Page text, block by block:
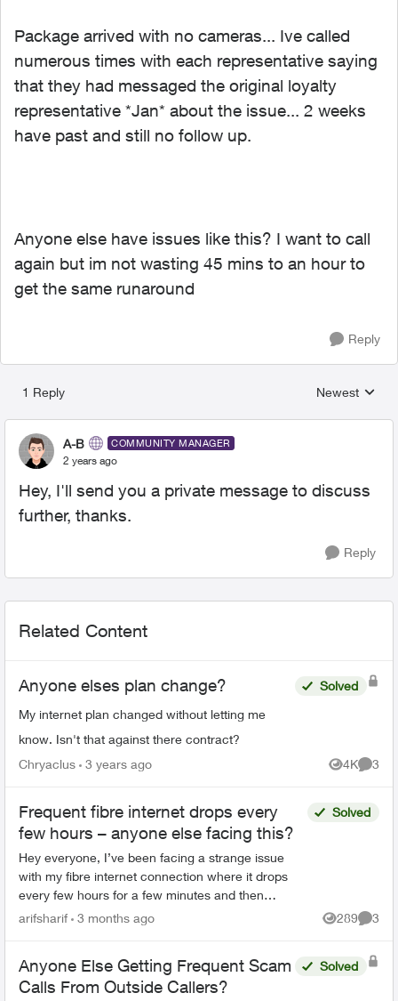
Package arrived with no cameras... Ive called
numerous times with each representative saying
that they had messaged the original loyalty
representative *Jan* about the issue... 2 weeks
have past and still no follow up.
Anyone else have issues like this? I want to call
again but im not wasting 45 mins to an hour to
get the same runaround
Reply
1 Reply
Replies
Newest
A-B COMMUNITY MANAGER
2 years ago
Hey, I'll send you a private message to discuss
further, thanks.
Reply
Related Content
Anyone elses plan change?
My internet plan changed without letting me
know. Isn't that against there contract?
Solved
Chryaclus 3 years ago 4K
Views
3
Frequent fibre internet drops every
few hours – anyone else facing this?
Hey everyone, I’ve been facing a strange issue
with my fibre internet connection where it drops
every few hours for a few minutes and then
reconnects automatically. It’s not a complete
Solved
arifsharif 3 months ago 289
Views
3
Anyone Else Getting Frequent Scam
Calls From Outside Callers?
Solved